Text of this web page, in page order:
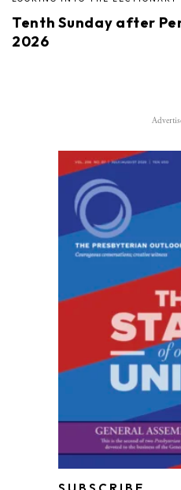
Tenth Sunday after
2026